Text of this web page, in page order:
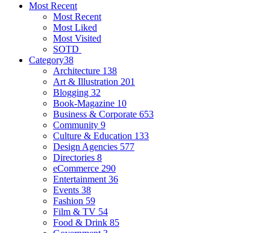
Most Recent
Most Recent
Most Liked
Most Visited
SOTD
Category38
Architecture 138
Art & Illustration 201
Blogging 32
Book-Magazine 10
Business & Corporate 653
Community 9
Culture & Education 133
Design Agencies 577
Directories 8
eCommerce 290
Entertainment 36
Events 38
Fashion 59
Film & TV 54
Food & Drink 85